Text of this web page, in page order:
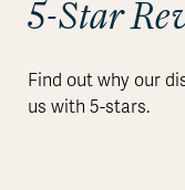
5-Star
Find out why our
us with 5-stars.